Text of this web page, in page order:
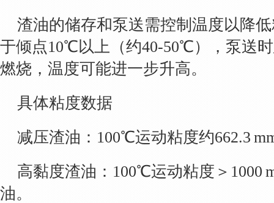
渣油的储存和泵送需控制温度以降
于倾点10℃以上（约40-50℃），泵送
燃烧，温度可能进一步升高。
具体粘度数据
减压渣油：100℃运动粘度约662.3
高黏度渣油：100℃运动粘度＞1000
油。